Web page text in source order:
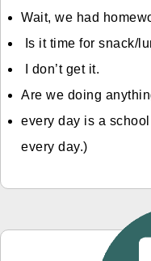
Wait, we had
Is it time for snack/
I don’t get it.
Are we doing
every day is a
every day.)